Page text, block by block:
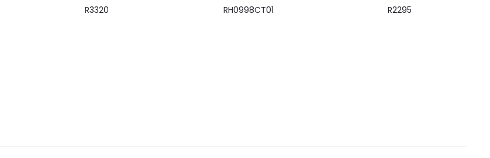
R3320 RH0998CT01 R2295